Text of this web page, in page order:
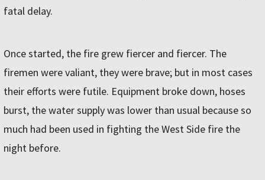
fatal delay.
Once started, the fire grew fiercer and fiercer. The
firemen were valiant, they were brave; but in most cases
their efforts were futile. Equipment broke down, hoses
burst, the water supply was lower than usual because so
much had been used in fighting the West Side fire the
night before.